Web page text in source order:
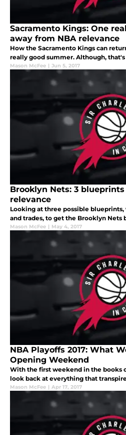
Sacramento Kings: One
away from NBA relevance
How the Sacramento Kings can
really good summer. Although,
Mason McFee | Jun 5, 2017
Brooklyn Nets: 3
relevance
Looking at three possible
and trades, to get the Brooklyn Nets
Mason McFee | May 4, 2017
NBA Playoffs 2017: What
Opening Weekend
With the first weekend in the books
look back at everything that
Mason McFee | Apr 17, 2017